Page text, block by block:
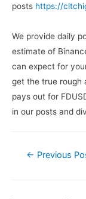
posts https://
We provide daily
estimate of
can expect for
get the true rough
pays out for
in our posts and
← Previous